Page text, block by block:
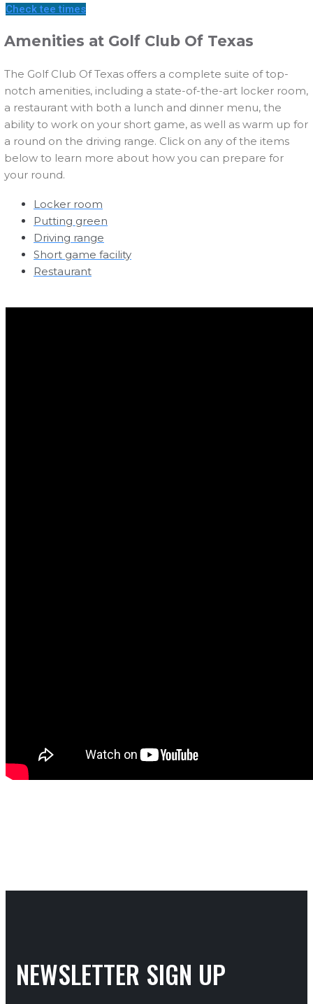
Check tee times
Amenities at Golf Club Of Texas
The Golf Club Of Texas offers a complete suite of top-
notch amenities, including a state-of-the-art locker room,
a restaurant with both a lunch and dinner menu, the
ability to work on your short game, as well as warm up for
a round on the driving range. Click on any of the items
below to learn more about how you can prepare for
your round.
Locker room
Putting green
Driving range
Short game facility
Restaurant
NEWSLETTER SIGN UP